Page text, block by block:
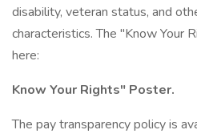
disability, veteran status, and
characteristics. The "Know Your
here:
Know Your Rights" Poster.
The pay transparency policy is